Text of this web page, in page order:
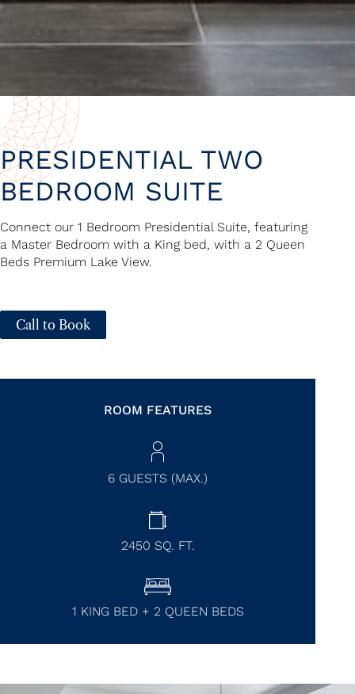
PRESIDENTIAL TWO
BEDROOM SUITE
Connect our 1 Bedroom Presidential Suite, featuring
a Master Bedroom with a King bed, with a 2 Queen
Beds Premium Lake View.
Call to Book
ROOM FEATURES
6 GUESTS (MAX.)
2450 SQ. FT.
1 KING BED + 2 QUEEN BEDS